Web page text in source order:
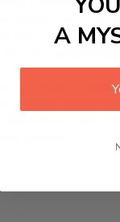
and
of a tranquil
this masterpiece
hardware
makes our
space!
A